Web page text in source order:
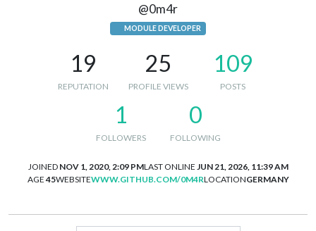
@0m4r
MODULE DEVELOPER
19
REPUTATION
25
PROFILE VIEWS
109
POSTS
1
FOLLOWERS
0
FOLLOWING
JOINED NOV 1, 2020, 2:09 PMLAST ONLINE JUN 21, 2026, 11:39 AM
AGE45WEBSITEWWW.GITHUB.COM/0M4RLOCATIONGERMANY